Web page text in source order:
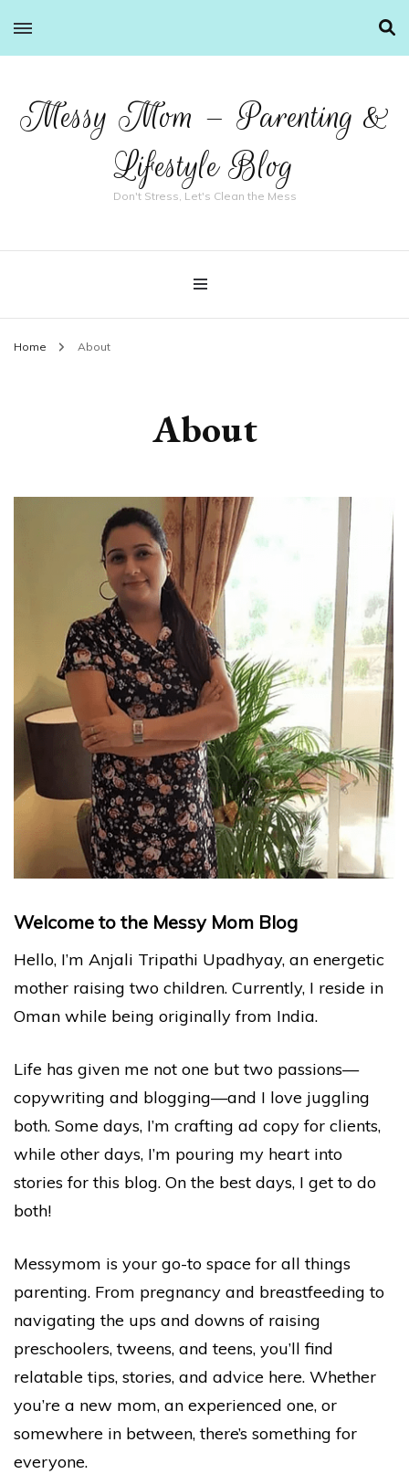
Messy Mom – Parenting &
Lifestyle Blog
Don't Stress, Let's Clean the Mess
Home About
About
Welcome to the Messy Mom Blog
Hello, I’m Anjali Tripathi Upadhyay, an energetic
mother raising two children. Currently, I reside in
Oman while being originally from India.
Life has given me not one but two passions—
copywriting and blogging—and I love juggling
both. Some days, I’m crafting ad copy for clients,
while other days, I’m pouring my heart into
stories for this blog. On the best days, I get to do
both!
Messymom is your go-to space for all things
parenting. From pregnancy and breastfeeding to
navigating the ups and downs of raising
preschoolers, tweens, and teens, you’ll find
relatable tips, stories, and advice here. Whether
you’re a new mom, an experienced one, or
somewhere in between, there’s something for
everyone.